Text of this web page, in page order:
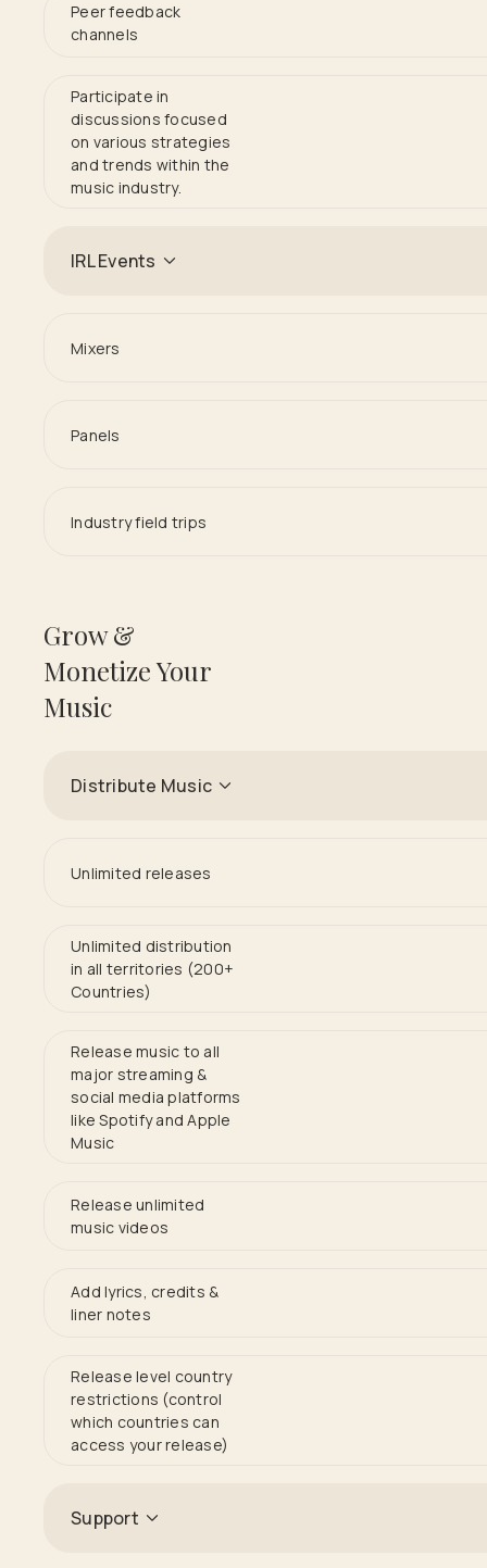
Peer feedback
channels
Participate in
discussions focused
on various strategies
and trends within the
music industry.
IRL Events
Mixers
Panels
Industry field trips
Grow &
Monetize Your
Music
Distribute Music
Unlimited releases
Unlimited distribution
in all territories (200+
Countries)
Release music to all
major streaming &
social media platforms
like Spotify and Apple
Music
Release unlimited
music videos
Add lyrics, credits &
liner notes
Release level country
restrictions (control
which countries can
access your release)
Support